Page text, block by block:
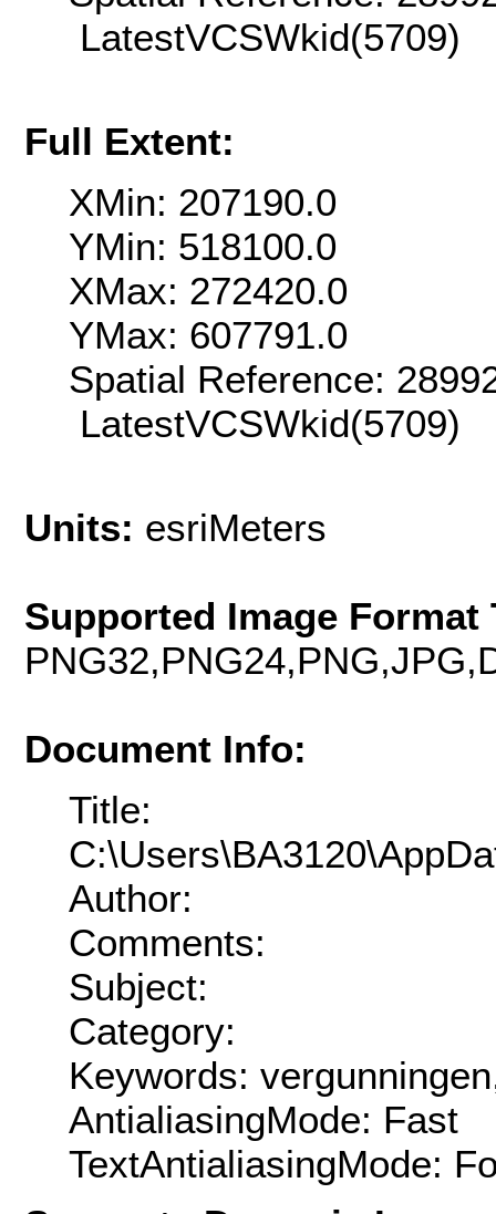
LatestVCSWkid(5709)
Full Extent:
XMin: 207190.0
YMin: 518100.0
XMax: 272420.0
YMax: 607791.0
Spatial Reference:
LatestVCSWkid(5709)
Units: esriMeters
Supported Image Format
Document Info:
Title:
Author:
Comments:
Subject:
Category:
Keywords:
AntialiasingMode: Fast
TextAntialiasingMode: